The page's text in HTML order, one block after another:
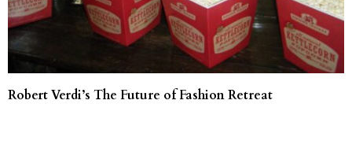
Robert Verdi’s The Future of Fashion Retreat